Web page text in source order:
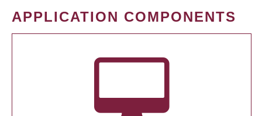
APPLICATION COMPONENTS